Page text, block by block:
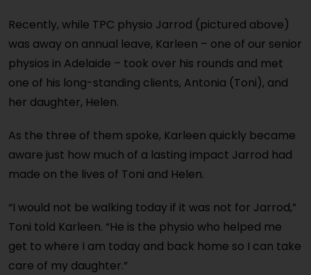
Recently, while TPC physio Jarrod (pictured above)
was away on annual leave, Karleen – one of our senior
physios in Adelaide – took over his rounds and met
one of his long-standing clients, Antonia (Toni), and
her daughter, Helen.
As the three of them spoke, Karleen quickly became
aware just how much of a lasting impact Jarrod had
made on the lives of Toni and Helen.
“I would not be walking today if it was not for Jarrod,”
Toni told Karleen. “He is the physio who helped me
get to where I am today and back home so I can take
care of my daughter.”